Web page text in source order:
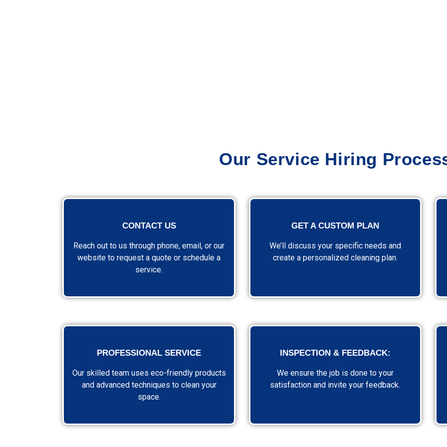
Our Service Hiring
CONTACT US
Reach out to us through phone, email, or our
website to request a quote or schedule a
service.
GET A CUSTOM PLAN
We’ll discuss your specific needs and
create a personalized cleaning plan.
PROFESSIONAL SERVICE
Our skilled team uses eco-friendly products
and advanced techniques to clean your
space.
INSPECTION & FEEDBACK:
We ensure the job is done to your
satisfaction and invite your feedback.